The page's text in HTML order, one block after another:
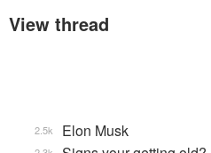
View thread
Elon Musk
2.5k